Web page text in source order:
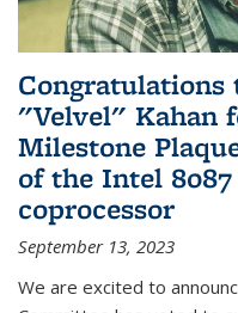
"Velvel" Kahan
Milestone
of the Intel
coprocessor
September 13, 2023
We are excited to